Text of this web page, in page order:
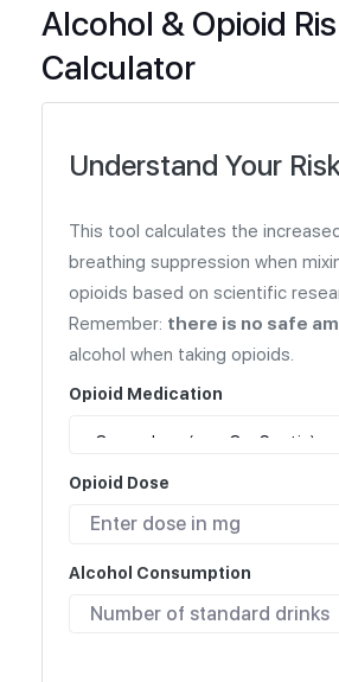
Alcohol & Opioid
Calculator
Understand Your
This tool calculates the
breathing suppression when
opioids based on scientific
Remember: there is no safe
alcohol when taking opioids.
Opioid Medication
Opioid Dose
Alcohol Consumption